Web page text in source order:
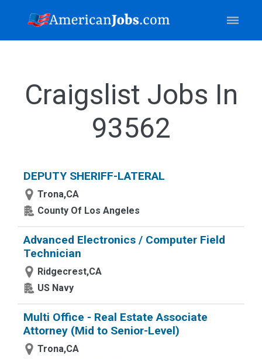
Craigslist Jobs In
93562
DEPUTY SHERIFF-LATERAL
Trona,CA
County Of Los Angeles
Advanced Electronics / Computer Field
Technician
Ridgecrest,CA
US Navy
Multi Office - Real Estate Associate
Attorney (Mid to Senior-Level)
Trona,CA